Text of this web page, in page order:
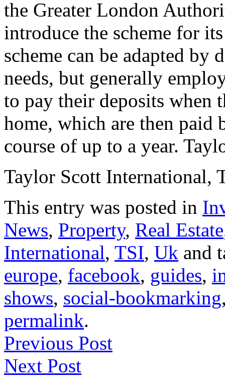
the Greater London
introduce the scheme for
scheme can be adapted
needs, but generally
to pay their deposits when
home, which are then paid
course of up to a year.
Taylor Scott International,
This entry was posted in
News, Property, Real Estate
International, TSI, Uk and
europe, facebook, guides,
shows, social-bookmarking
permalink.
Previous Post
Next Post